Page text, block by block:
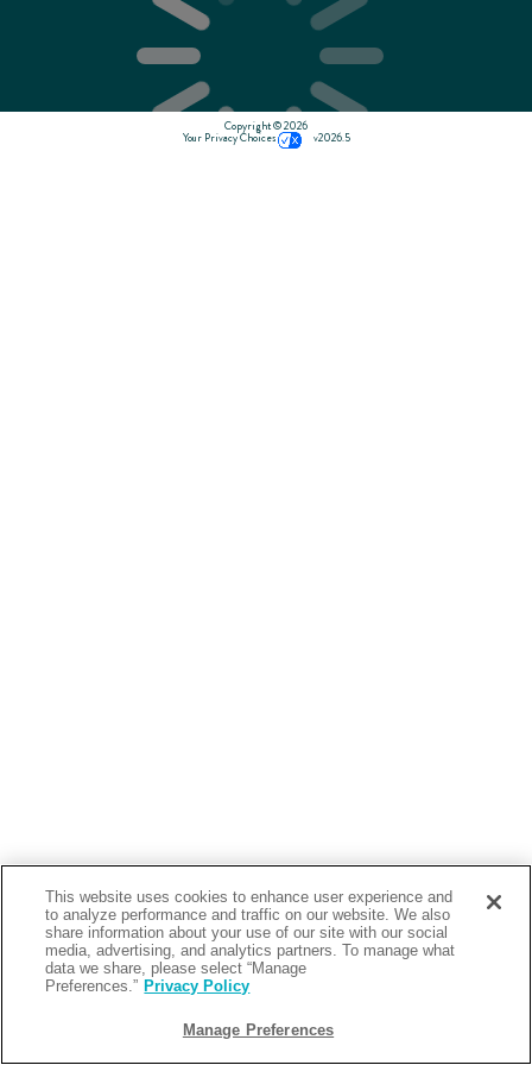
Copyright © 2026
Your Privacy Choices
v2026.5
This website uses cookies to enhance user experience and
to analyze performance and traffic on our website. We also
share information about your use of our site with our social
media, advertising, and analytics partners. To manage what
data we share, please select “Manage
Preferences.” Privacy Policy
Manage Preferences